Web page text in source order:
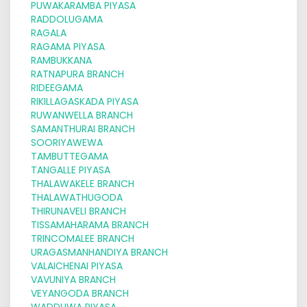
PUWAKARAMBA PIYASA
RADDOLUGAMA
RAGALA
RAGAMA PIYASA
RAMBUKKANA
RATNAPURA BRANCH
RIDEEGAMA
RIKILLAGASKADA PIYASA
RUWANWELLA BRANCH
SAMANTHURAI BRANCH
SOORIYAWEWA
TAMBUTTEGAMA
TANGALLE PIYASA
THALAWAKELE BRANCH
THALAWATHUGODA
THIRUNAVELI BRANCH
TISSAMAHARAMA BRANCH
TRINCOMALEE BRANCH
URAGASMANHANDIYA BRANCH
VALAICHENAI PIYASA
VAVUNIYA BRANCH
VEYANGODA BRANCH